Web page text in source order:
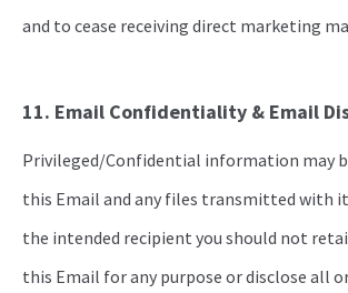
and to cease receiving direct marketing
11. Email Confidentiality & Email
Privileged/Confidential information may
this Email and any files transmitted with
the intended recipient you should not
this Email for any purpose or disclose all